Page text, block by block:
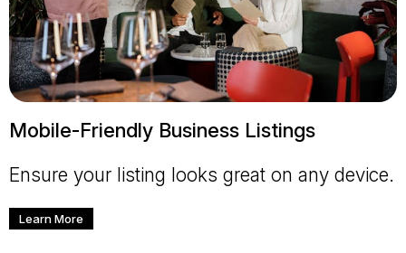
Mobile-Friendly Business Listings
Ensure your listing looks great on any device.
Learn More